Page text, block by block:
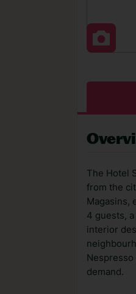
The Hotel
from the
Magasins,
4 guests,
interior
demand.